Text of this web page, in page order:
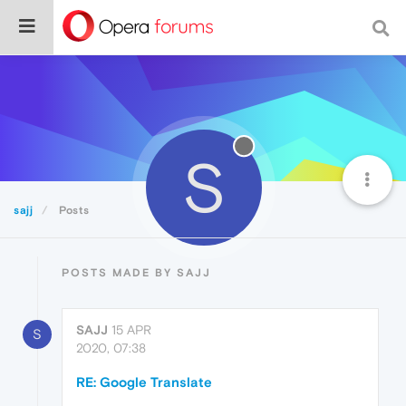
sajj Posts S
POSTS MADE BY SAJJ
S SAJJ 15 APR
2020, 07:38
RE: Google Translate